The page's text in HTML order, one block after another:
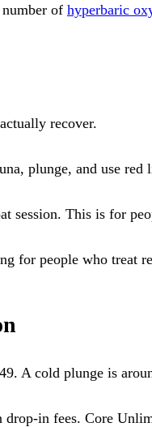
of hyperbaric
recover.
plunge, and use
session. This is for
for people who treat
A cold plunge is
drop-in fees. Core